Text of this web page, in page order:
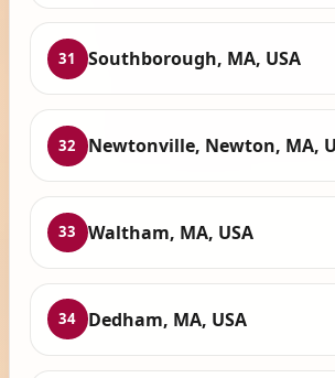
31 Southborough, MA, USA
32 Newtonville, Newton, MA,
33 Waltham, MA, USA
34 Dedham, MA, USA